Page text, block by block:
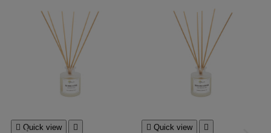
 Quick view   Quick view 